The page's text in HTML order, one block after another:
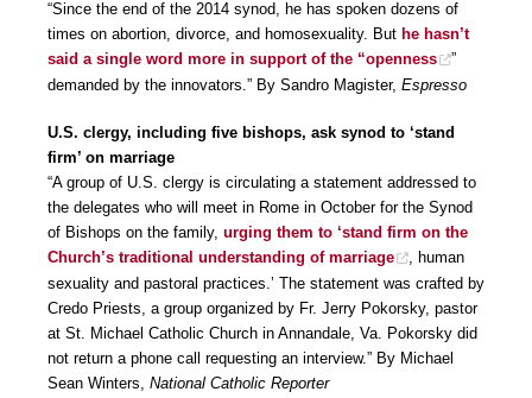
“Since the end of the 2014 synod, he has spoken dozens of
times on abortion, divorce, and homosexuality. But he hasn’t
said a single word more in support of the “openness
”
demanded by the innovators.” By Sandro Magister, Espresso
U.S. clergy, including five bishops, ask synod to ‘stand
firm’ on marriage
“A group of U.S. clergy is circulating a statement addressed to
the delegates who will meet in Rome in October for the Synod
of Bishops on the family, urging them to ‘stand firm on the
Church’s traditional understanding of marriage
, human
sexuality and pastoral practices.’ The statement was crafted by
Credo Priests, a group organized by Fr. Jerry Pokorsky, pastor
at St. Michael Catholic Church in Annandale, Va. Pokorsky did
not return a phone call requesting an interview.” By Michael
Sean Winters, National Catholic Reporter